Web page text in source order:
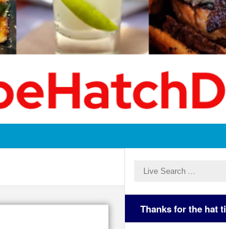
Thanks for the hat